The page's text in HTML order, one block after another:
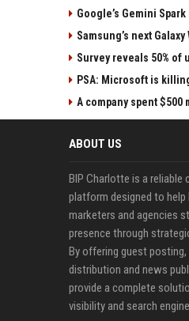
Google’s Gemini
Samsung’s next
Survey reveals 50% of
PSA: Microsoft is
A company spent
ABOUT US
BIP Charlotte is a reliable
platform designed to help
marketers and agencies
presence through
By offering guest posting,
distribution and news
provide a complete
visibility and search